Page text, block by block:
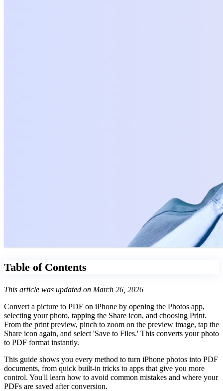
Table of Contents
This article was updated on March 26, 2026
Convert a picture to PDF on iPhone by opening the Photos app,
selecting your photo, tapping the Share icon, and choosing Print.
From the print preview, pinch to zoom on the preview image, tap the
Share icon again, and select 'Save to Files.' This converts your photo
to PDF format instantly.
This guide shows you every method to turn iPhone photos into PDF
documents, from quick built-in tricks to apps that give you more
control. You'll learn how to avoid common mistakes and where your
PDFs are saved after conversion.